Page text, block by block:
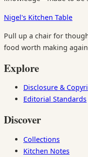
Nigel's Kitchen Table
Pull up a chair for
food worth making
Explore
Disclosure &
Editorial Standards
Discover
Collections
Kitchen Notes